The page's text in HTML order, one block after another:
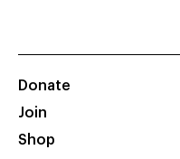
Donate
Join
Shop